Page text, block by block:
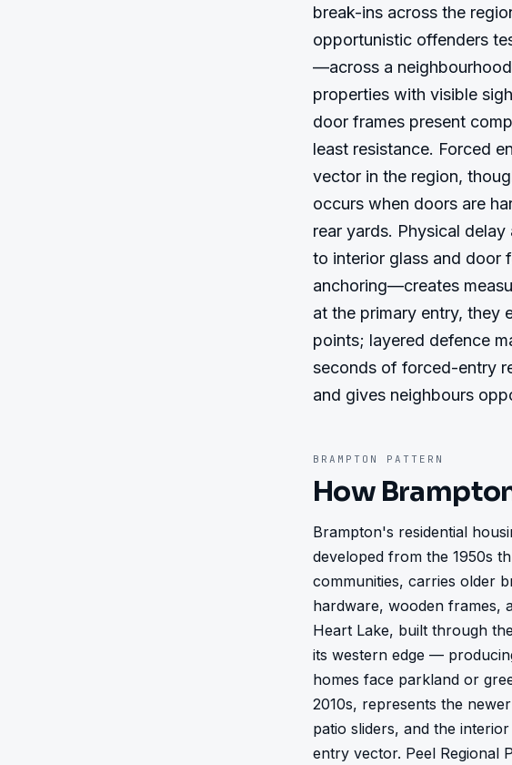
break-ins across the
opportunistic offenders
—across a
properties with visible
door frames present
least resistance. Forced
vector in the region,
occurs when doors are
rear yards. Physical
to interior glass and door
anchoring—creates
at the primary entry, they
points; layered defence
seconds of forced-entry
and gives neighbours
BRAMPTON PATTERN
How
Brampton's residential
developed from the 1950s
communities, carries older
hardware, wooden frames,
Heart Lake, built through
its western edge —
homes face parkland or
2010s, represents the
patio sliders, and the
entry vector. Peel Regional